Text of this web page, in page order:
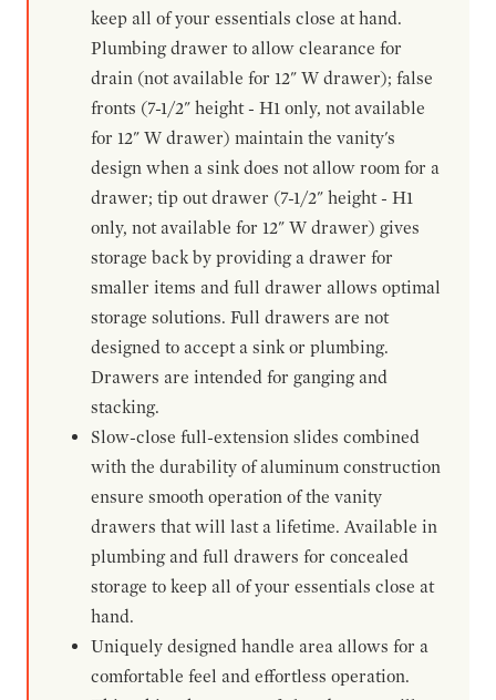
keep all of your essentials close at hand.
Plumbing drawer to allow clearance for
drain (not available for 12" W drawer); false
fronts (7-1/2" height - H1 only, not available
for 12" W drawer) maintain the vanity's
design when a sink does not allow room for a
drawer; tip out drawer (7-1/2" height - H1
only, not available for 12" W drawer) gives
storage back by providing a drawer for
smaller items and full drawer allows optimal
storage solutions. Full drawers are not
designed to accept a sink or plumbing.
Drawers are intended for ganging and
stacking.
Slow-close full-extension slides combined
with the durability of aluminum construction
ensure smooth operation of the vanity
drawers that will last a lifetime. Available in
plumbing and full drawers for concealed
storage to keep all of your essentials close at
hand.
Uniquely designed handle area allows for a
comfortable feel and effortless operation.